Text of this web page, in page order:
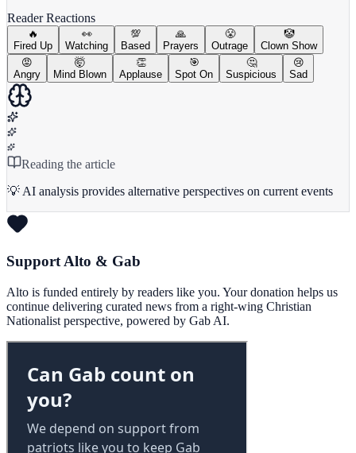
Reader Reactions
🔥
Fired Up
👀
Watching
💯
Based
🙏
Prayers
😤
Outrage
🤡
Clown Show
😡
Angry
🤯
Mind Blown
👏
Applause
🎯
Spot On
🤔
Suspicious
😢
Sad
Reading the article
💡 AI analysis provides alternative perspectives on current events
Support Alto & Gab
Alto is funded entirely by readers like you. Your donation helps us
continue delivering curated news from a right-wing Christian
Nationalist perspective, powered by Gab AI.